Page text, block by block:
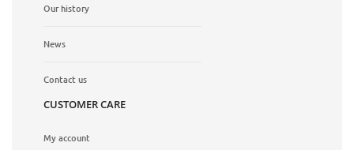
Our history
News
Contact us
CUSTOMER CARE
My account